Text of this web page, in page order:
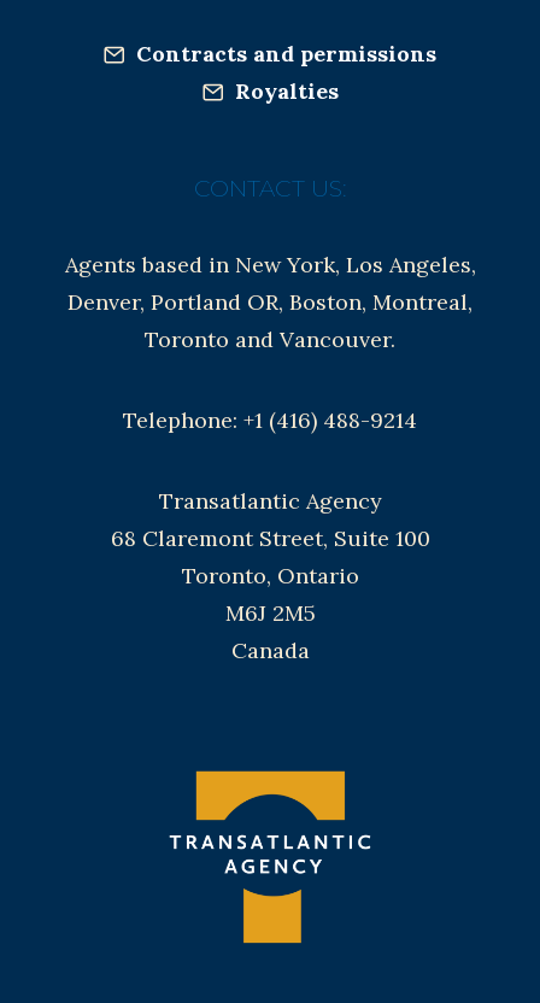
Contracts and permissions
Royalties
CONTACT US:
Agents based in New York, Los Angeles,
Denver, Portland OR, Boston, Montreal,
Toronto and Vancouver.
Telephone: +1 (416) 488-9214
Transatlantic Agency
68 Claremont Street, Suite 100
Toronto, Ontario
M6J 2M5
Canada